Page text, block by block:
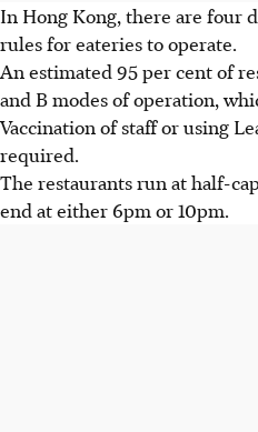
In Hong Kong, there are four
rules for eateries to operate.
An estimated 95 per cent of
and B modes of operation,
Vaccination of staff or using
required.
The restaurants run at half-
end at either 6pm or 10pm.